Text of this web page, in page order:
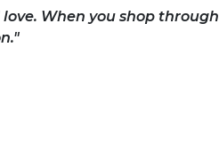
When you shop through